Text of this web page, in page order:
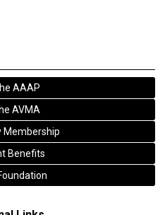
AAAP
AVMA
Membership
Benefits